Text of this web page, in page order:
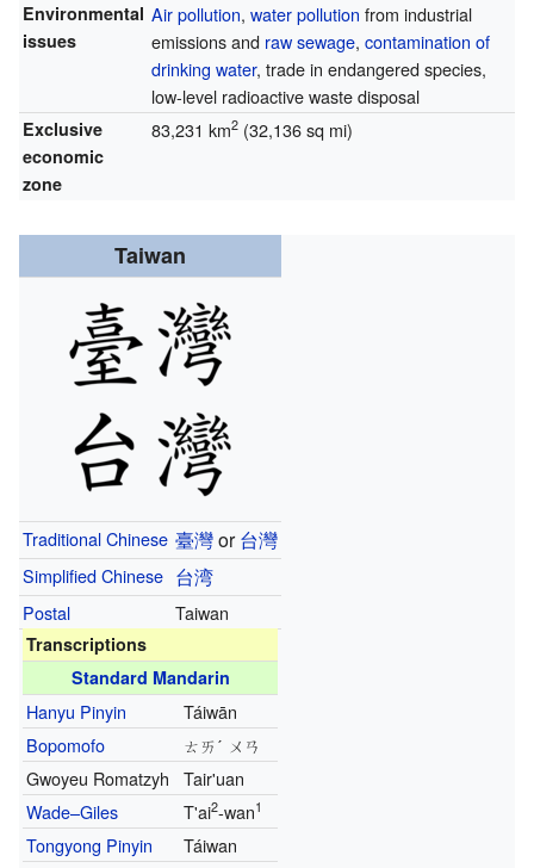
Environmental
issues
Air pollution, water pollution from industrial
emissions and raw sewage, contamination of
drinking water, trade in endangered species,
low-level radioactive waste disposal
Exclusive
economic
zone
83,231 km2(32,136 sq mi)
Taiwan
Traditional Chinese 臺灣or台灣
Simplified Chinese 台湾
Postal Taiwan
Transcriptions
Standard Mandarin
Hanyu Pinyin
Táiwān
Bopomofo
ㄊㄞˊ ㄨㄢ
Gwoyeu Romatzyh
Tair'uan
Wade–Giles
T'ai2-wan1
Tongyong Pinyin
Táiwan